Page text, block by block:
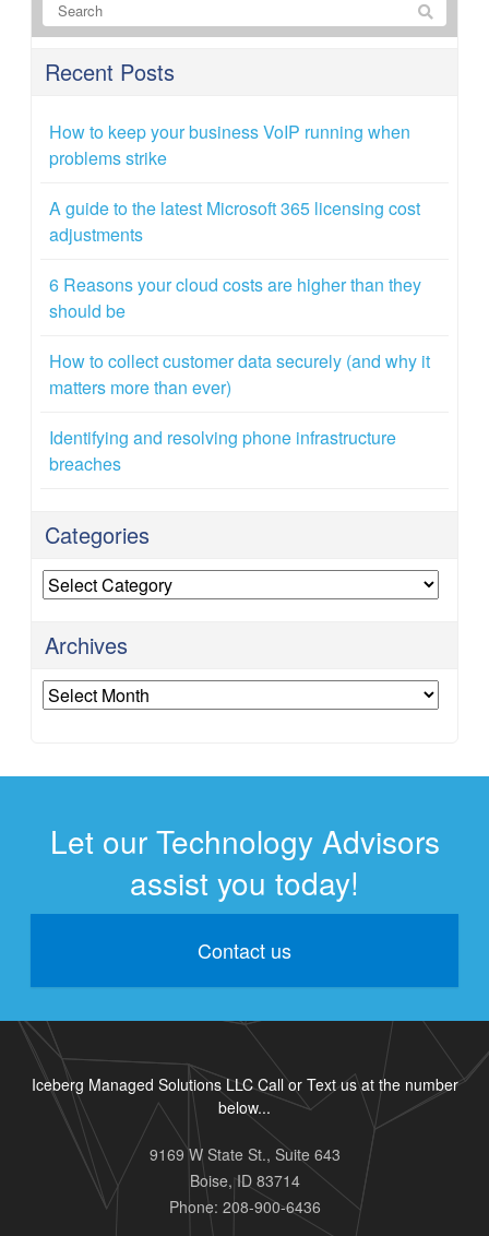
Recent Posts
How to keep your business VoIP running when
problems strike
A guide to the latest Microsoft 365 licensing cost
adjustments
6 Reasons your cloud costs are higher than they
should be
How to collect customer data securely (and why it
matters more than ever)
Identifying and resolving phone infrastructure
breaches
Categories
Categories
Archives
Archives
Let our Technology Advisors
assist you today!
Contact us
Iceberg Managed Solutions LLC Call or Text us at the number
below...
9169 W State St., Suite 643
Boise,ID 83714
Phone: 208-900-6436